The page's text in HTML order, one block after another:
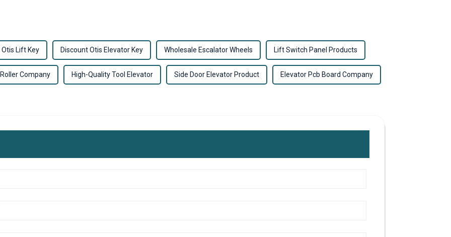
Lift Key Discount Otis Elevator Key Wholesale Escalator Wheels Lift Switch Panel Products
Company High-Quality Tool Elevator Side Door Elevator Product Elevator Pcb Board Company